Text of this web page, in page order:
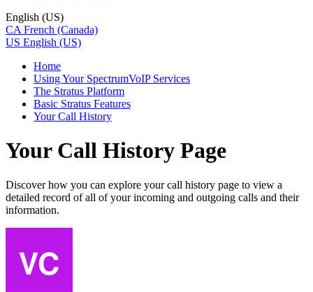
English (US)
CA French (Canada)
US English (US)
Home
Using Your SpectrumVoIP Services
The Stratus Platform
Basic Stratus Features
Your Call History
Your Call History Page
Discover how you can explore your call history page to view a
detailed record of all of your incoming and outgoing calls and their
information.